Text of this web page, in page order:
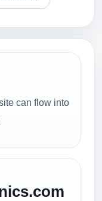
can flow into